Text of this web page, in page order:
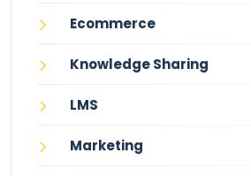
Ecommerce
Knowledge Sharing
LMS
Marketing